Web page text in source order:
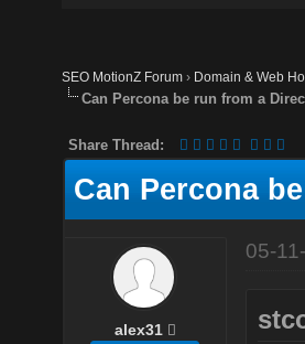
SEO MotionZ Forum › Domain & Web
Can Percona be run from a
Share Thread:
Can Percona
alex31
05-